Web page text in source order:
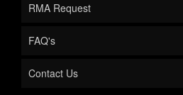
RMA Request
FAQ's
Contact Us